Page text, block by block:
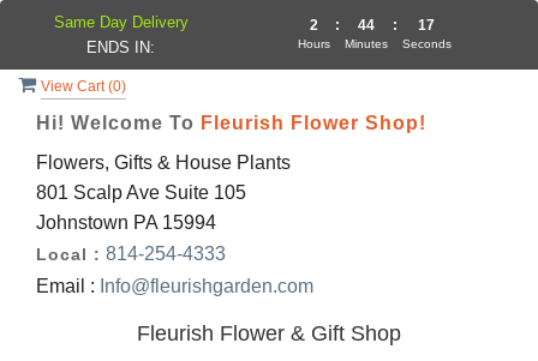
View Cart (0)
Hi! Welcome To Fleurish Flower Shop!
Flowers, Gifts & House Plants
801 Scalp Ave Suite 105
Johnstown PA 15994
Local : 814-254-4333
Email : Info@fleurishgarden.com
Fleurish Flower & Gift Shop
Same Day Delivery
ENDS IN:
2
Hours
: 44
Minutes
: 17
Seconds